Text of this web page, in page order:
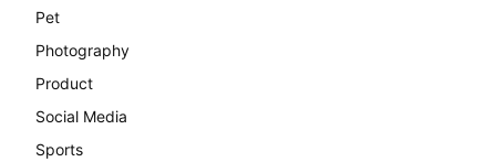
Pet
Photography
Product
Social Media
Sports